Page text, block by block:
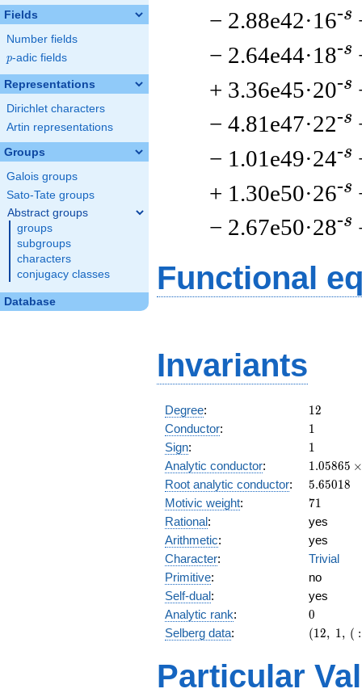
Fields
Number fields
p
p-adic fields
Representations
Dirichlet characters
Artin representations
Groups
Galois groups
Sato-Tate groups
Abstract groups
groups
subgroups
characters
conjugacy classes
Database
− 2.88e42·16-s
− 2.64e44·18-s
+ 3.36e45·20-s
− 4.81e47·22-s
− 1.01e49·24-s
+ 1.30e50·26-s
− 2.67e50·28-s
Functional
Invariants
Degree: 12
12
Conductor: 11
Sign: 11
Analytic conductor:
10^{9}
1 .05865
Root analytic conductor: 5.65018
5.65018
Motivic weight: 71
71
Rational:
yes
Arithmetic:
yes
Character:
Trivial
Primitive:
no
Self-dual:
yes
Analytic rank: 0
0
Selberg data:
(12,\ 1,\
(12, 1 , ( :
Particular